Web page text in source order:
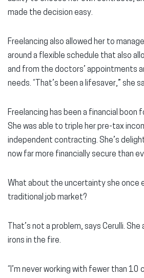
made the decision easy.
Freelancing also allowed her to
around a flexible schedule that also
and from the doctors’ appointments
needs. “That’s been a lifesaver,” she
Freelancing has been a financial boon
She was able to triple her pre-tax
independent contracting. She’s
now far more financially secure than
What about the uncertainty she once
traditional job market?
That’s not a problem, says Cerulli. She
irons in the fire.
“I’m never working with fewer than 10